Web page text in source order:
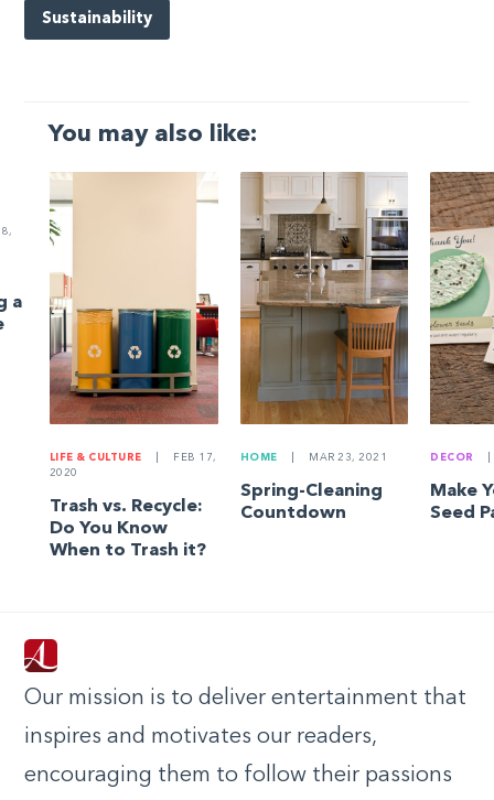
Sustainability
You may also like:
a
LIFE & CULTURE
FEB 17,
2020
Trash vs. Recycle:
Do You Know
When to Trash it?
HOME MAR 23, 2021
Spring-Cleaning
Countdown
DECOR
Make
Seed
Our mission is to deliver entertainment that
inspires and motivates our readers,
encouraging them to follow their passions